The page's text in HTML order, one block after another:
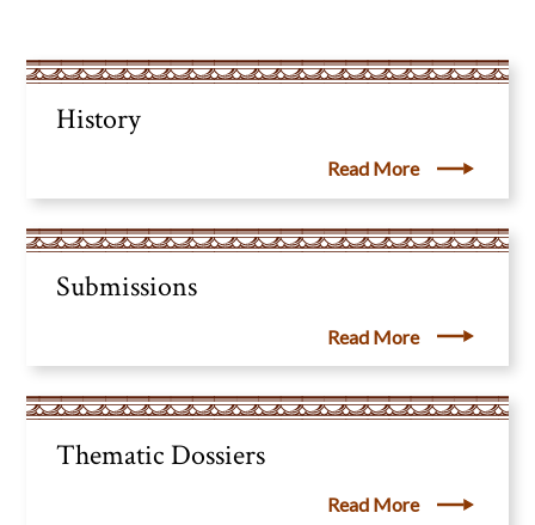
History
Read More
Submissions
Read More
Thematic Dossiers
Read More